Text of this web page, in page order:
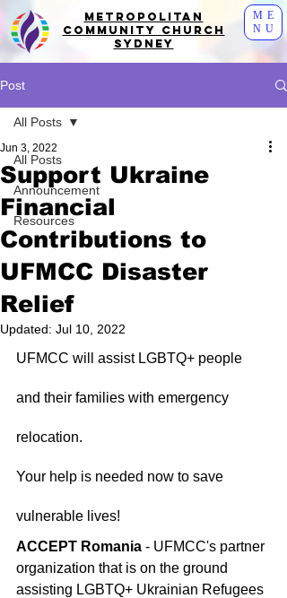
ME
NU
Metropolitan
Community Church
Sydney
Post
All Posts
Announcement
Resources
All Posts
Support Ukraine
Financial
Contributions to
UFMCC Disaster
Relief
Jun 3, 2022
Updated: Jul 10, 2022
UFMCC will assist LGBTQ+ people
and their families with emergency
relocation.
Your help is needed now to save
vulnerable lives!
ACCEPT Romania - UFMCC's partner
organization that is on the ground
assisting LGBTQ+ Ukrainian Refugees